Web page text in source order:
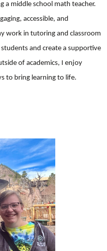
a middle school math teacher.
accessible, and
work in tutoring and classroom
and create a supportive
of academics, I enjoy
to bring learning to life.